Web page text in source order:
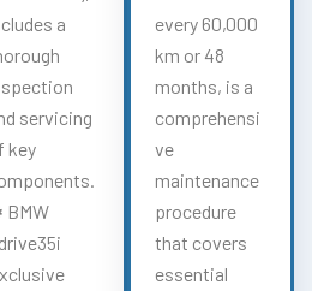
a
servicing
key
every 60,000
km or 48
months, is a
comprehensi
ve
maintenance
procedure
that covers
essential